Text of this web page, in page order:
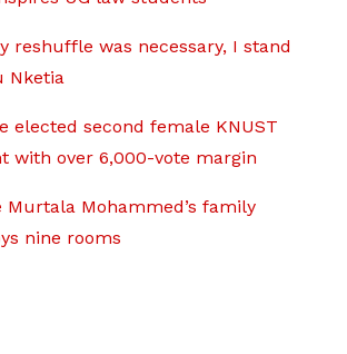
reshuffle was necessary, I stand
Nketia
elected second female KNUST
with over 6,000-vote margin
Murtala Mohammed’s family
nine rooms